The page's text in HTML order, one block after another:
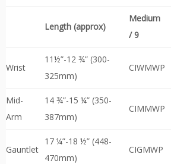
Length (approx)
Medium
/ 9
Wrist
11½”-12 ¾” (300-
325mm)
CIWMWP
Mid-
Arm
14 ¾”-15 ¼” (350-
387mm)
CIMMWP
Gauntlet
17 ¼”-18 ½” (448-
470mm)
CIGMWP